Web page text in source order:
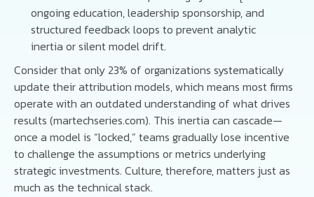
ongoing education, leadership sponsorship, and
structured feedback loops to prevent analytic
inertia or silent model drift.
Consider that only 23% of organizations systematically
update their attribution models, which means most firms
operate with an outdated understanding of what drives
results (martechseries.com). This inertia can cascade—
once a model is “locked,” teams gradually lose incentive
to challenge the assumptions or metrics underlying
strategic investments. Culture, therefore, matters just as
much as the technical stack.